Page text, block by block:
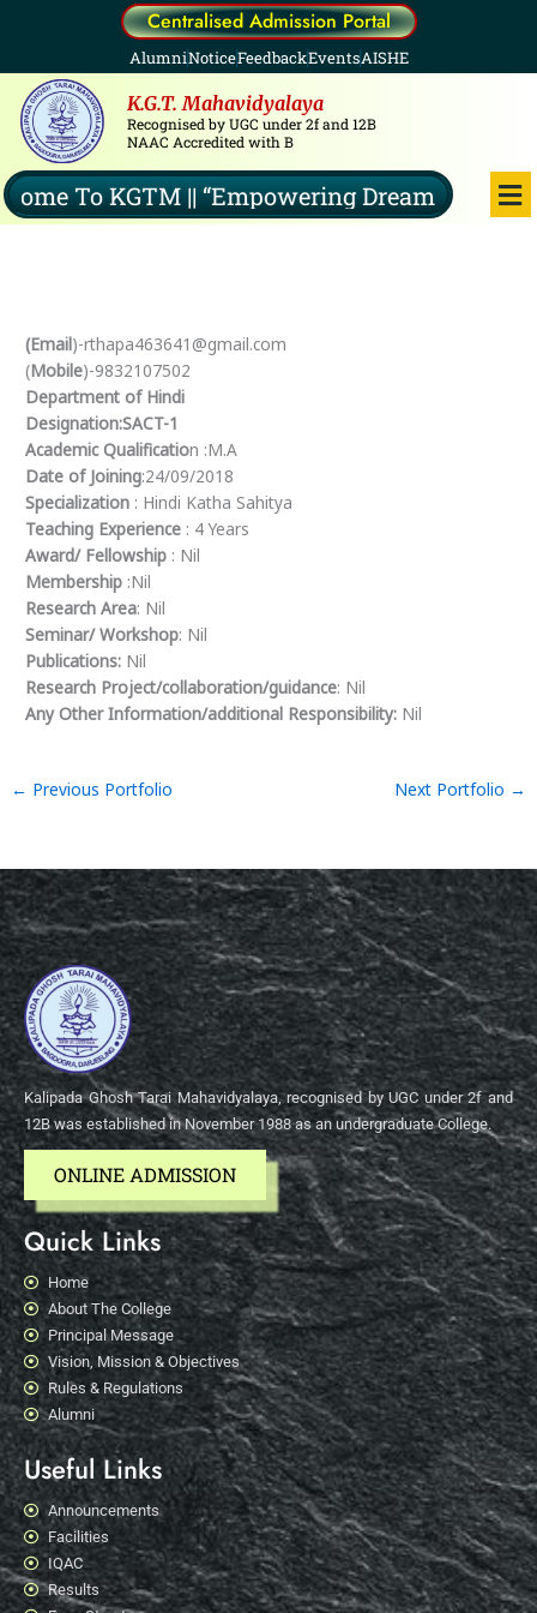
Centralised Admission Portal
AlumniNoticeFeedbackEventsAISHE
K.G.T. Mahavidyalaya
Recognised by UGC under 2f and 12B
NAAC Accredited with B
To KGTM || “Empowering Dreams,
(Email)-rthapa463641@gmail.com
(Mobile)-9832107502
Department of Hindi
Designation:SACT-1
Academic Qualification :M.A
Date of Joining:24/09/2018
Specialization : Hindi Katha Sahitya
Teaching Experience : 4 Years
Award/ Fellowship : Nil
Membership :Nil
Research Area: Nil
Seminar/ Workshop: Nil
Publications: Nil
Research Project/collaboration/guidance: Nil
Any Other Information/additional Responsibility: Nil
← Previous Portfolio Next Portfolio →
Kalipada Ghosh Tarai Mahavidyalaya, recognised by UGC under 2f and
12B was established in November 1988 as an undergraduate College.
ONLINE ADMISSION
Quick Links
Home
About The College
Principal Message
Vision, Mission & Objectives
Rules & Regulations
Alumni
Useful Links
Announcements
Facilities
IQAC
Results